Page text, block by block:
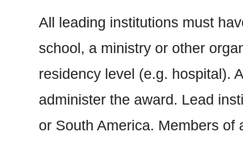
All leading institutions must
school, a ministry or other
residency level (e.g. hospital).
administer the award. Lead
or South America. Members of